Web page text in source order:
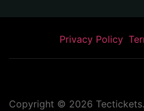
Privacy Policy
Copyright © 2026